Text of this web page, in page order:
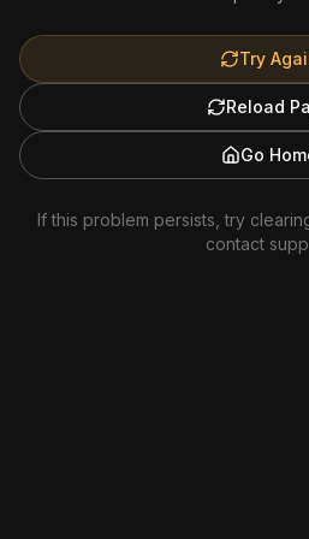
Try
Reload
Go
If this problem persists, try
contact